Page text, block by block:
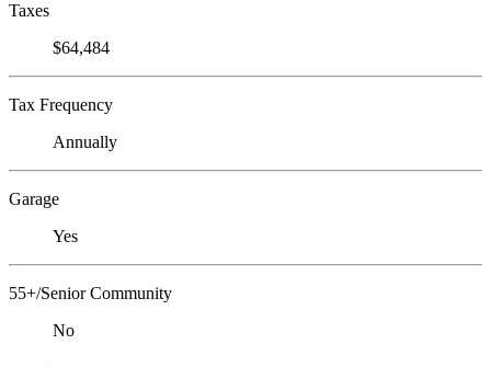
Taxes
$64,484
Tax Frequency
Annually
Garage
Yes
55+/Senior Community
No